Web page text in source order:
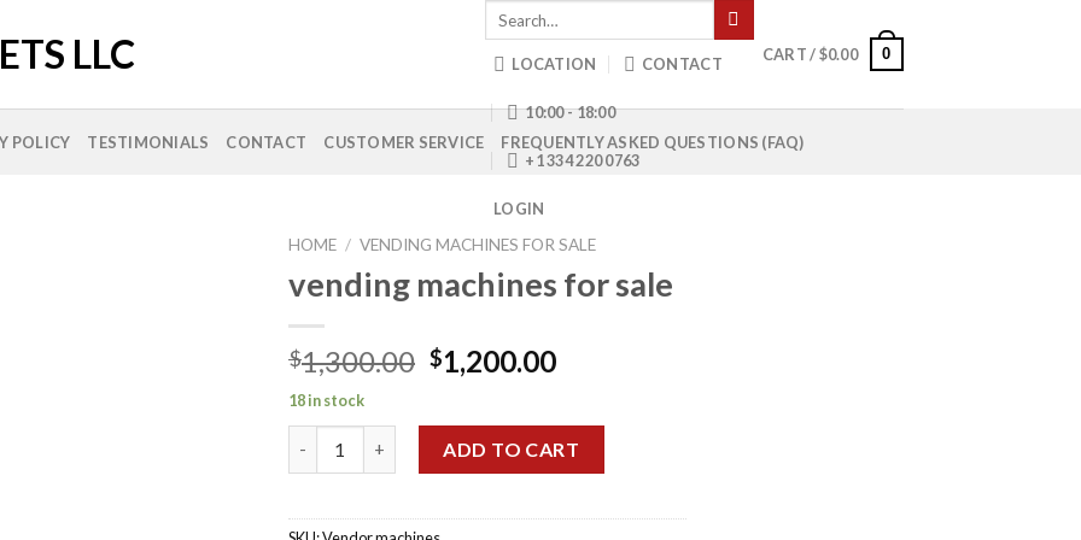
Search
LOCATION CONTACT
10:00 - 18:00
+1 334 220 0763
LOGIN
CART /$0.00 0
POLICY TESTIMONIALS CONTACT CUSTOMER SERVICE FREQUENTLY ASKED QUESTIONS (FAQ)
HOME / VENDING MACHINES FOR SALE
vending machines for sale
$1,300.00 Original
price
was:
$1,300.00.
$1,200.00Current
is:
$1,200.00.
18 in stock
ADD TO CART